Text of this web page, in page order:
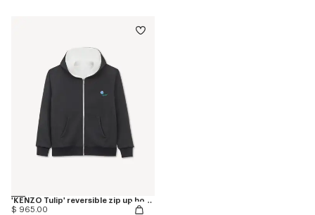
'KENZO Tulip' reversible zip up hoodie in cotton
$ 965.00